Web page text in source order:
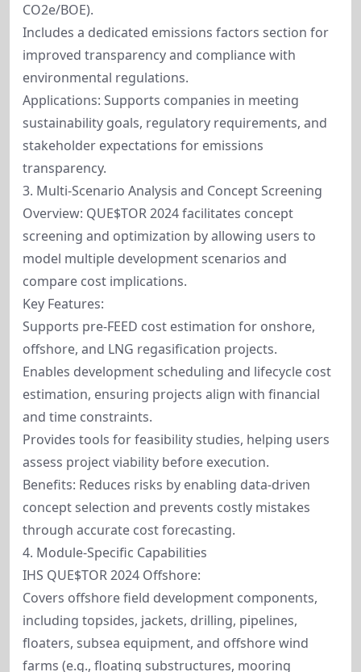
CO2e/BOE).
Includes a dedicated emissions factors section for
improved transparency and compliance with
environmental regulations.
Applications: Supports companies in meeting
sustainability goals, regulatory requirements, and
stakeholder expectations for emissions
transparency.
3. Multi-Scenario Analysis and Concept Screening
Overview: QUE$TOR 2024 facilitates concept
screening and optimization by allowing users to
model multiple development scenarios and
compare cost implications.
Key Features:
Supports pre-FEED cost estimation for onshore,
offshore, and LNG regasification projects.
Enables development scheduling and lifecycle cost
estimation, ensuring projects align with financial
and time constraints.
Provides tools for feasibility studies, helping users
assess project viability before execution.
Benefits: Reduces risks by enabling data-driven
concept selection and prevents costly mistakes
through accurate cost forecasting.
4. Module-Specific Capabilities
IHS QUE$TOR 2024 Offshore:
Covers offshore field development components,
including topsides, jackets, drilling, pipelines,
floaters, subsea equipment, and offshore wind
farms (e.g., floating substructures, mooring